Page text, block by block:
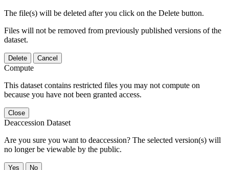
The file(s) will be deleted after you click on the Delete button.
Files will not be removed from previously published versions of the
dataset.
Delete Cancel
Compute
This dataset contains restricted files you may not compute on
because you have not been granted access.
Close
Deaccession Dataset
Are you sure you want to deaccession? The selected version(s) will
no longer be viewable by the public.
No